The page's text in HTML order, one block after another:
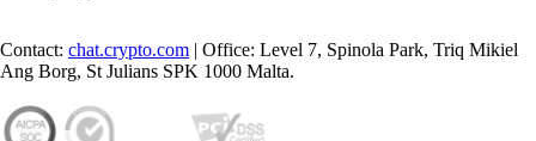
Contact: chat.crypto.com | Office: Level 7, Spinola Park, Triq Mikiel
Ang Borg, St Julians SPK 1000 Malta.